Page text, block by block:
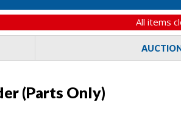
All items
(Parts Only)